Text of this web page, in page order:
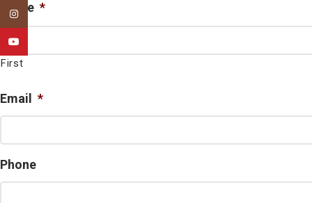
Name *
First
Email *
Phone
Instagram